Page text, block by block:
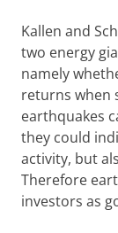
Kallen and
two energy
namely
returns when
earthquakes
they could
activity, but
Therefore
investors as